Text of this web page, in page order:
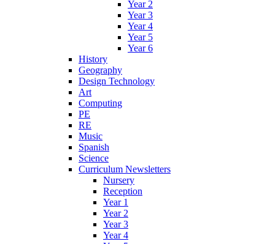
Year 2
Year 3
Year 4
Year 5
Year 6
History
Geography
Design Technology
Art
Computing
PE
RE
Music
Spanish
Science
Curriculum Newsletters
Nursery
Reception
Year 1
Year 2
Year 3
Year 4